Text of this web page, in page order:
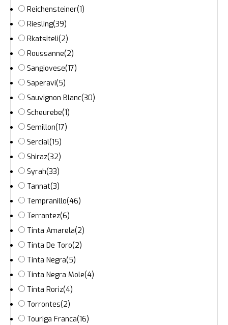
Reichensteiner(1)
Riesling(39)
Rkatsiteli(2)
Roussanne(2)
Sangiovese(17)
Saperavi(5)
Sauvignon Blanc(30)
Scheurebe(1)
Semillon(17)
Sercial(15)
Shiraz(32)
Syrah(33)
Tannat(3)
Tempranillo(46)
Terrantez(6)
Tinta Amarela(2)
Tinta De Toro(2)
Tinta Negra(5)
Tinta Negra Mole(4)
Tinta Roriz(4)
Torrontes(2)
Touriga Franca(16)